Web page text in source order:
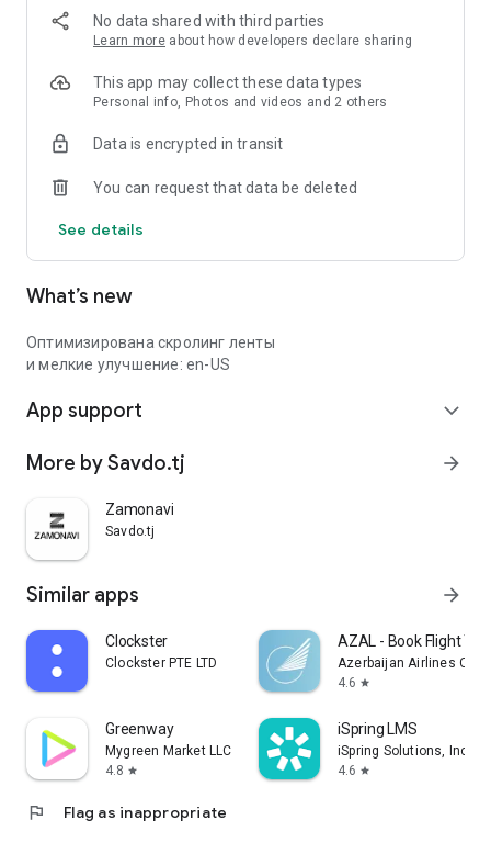
No data shared with third parties
Learn more about how developers declare sharing
This app may collect these data types
Personal info, Photos and videos and 2 others
Data is encrypted in transit
You can request that data be deleted
See details
What’s new
Оптимизирована скролинг ленты
и мелкие улучшение: en-US
App support expand_more
More by Savdo.tj arrow_forward
Zamonavi
Savdo.tj
Similar apps arrow_forward
Clockster
Clockster PTE LTD
AZAL - Book Flight
Azerbaijan Airlines
4.6 star
Greenway
Mygreen Market LLC
4.8 star
iSpring LMS
iSpring Solutions, Inc.
4.6 star
flag Flag as inappropriate